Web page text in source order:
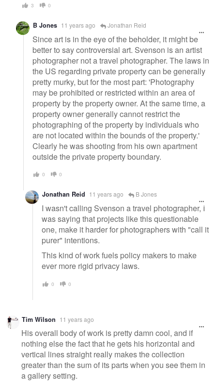
3 0
B Jones 11 years ago Jonathan Reid
Since art is in the eye of the beholder, it might be
better to say controversial art. Svenson is an artist
photographer not a travel photographer. The laws in
the US regarding private property can be generally
pretty murky, but for the most part: 'Photography
may be prohibited or restricted within an area of
property by the property owner. At the same time, a
property owner generally cannot restrict the
photographing of the property by individuals who
are not located within the bounds of the property.'
Clearly he was shooting from his own apartment
outside the private property boundary.
0 0
Jonathan Reid 11 years ago B Jones
I wasn't calling Svenson a travel photographer, I
was saying that projects like this questionable
one, make it harder for photographers with "call it
purer" intentions.
This kind of work fuels policy makers to make
ever more rigid privacy laws.
0 0
Tim Wilson 11 years ago
His overall body of work is pretty damn cool, and if
nothing else the fact that he gets his horizontal and
vertical lines straight really makes the collection
greater than the sum of its parts when you see them in
a gallery setting.